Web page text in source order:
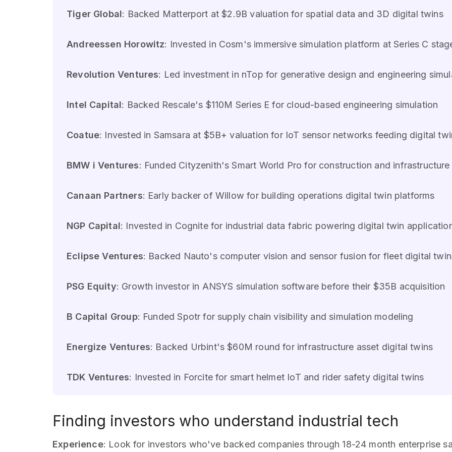
Tiger Global: Backed Matterport at $2.9B valuation for spatial data and 3D digital twins
Andreessen Horowitz: Invested in Cosm's immersive simulation platform at Series C
Revolution Ventures: Led investment in nTop for generative design and engineering
Intel Capital: Backed Rescale's $110M Series E for cloud-based engineering simulation
Coatue: Invested in Samsara at $5B+ valuation for IoT sensor networks feeding digital
BMW i Ventures: Funded Cityzenith's Smart World Pro for construction and
Canaan Partners: Early backer of Willow for building operations digital twin platforms
NGP Capital: Invested in Cognite for industrial data fabric powering digital twin
Eclipse Ventures: Backed Nauto's computer vision and sensor fusion for fleet digital
PSG Equity: Growth investor in ANSYS simulation software before their $35B acquisition
B Capital Group: Funded Spotr for supply chain visibility and simulation modeling
Energize Ventures: Backed Urbint's $60M round for infrastructure asset digital twins
TDK Ventures: Invested in Forcite for smart helmet IoT and rider safety digital twins
Finding investors who understand industrial tech
Experience: Look for investors who've backed companies through 18-24 month enterprise